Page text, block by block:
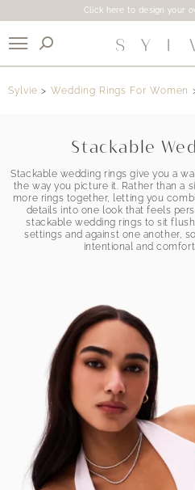
Click here to design your
Sylvie Wedding Rings For Women
Stackable
Stackable wedding rings give you a
the way you picture it. Rather than a
more rings together, letting you
details into one look that feels
stackable wedding rings to sit
settings and against one another,
intentional and